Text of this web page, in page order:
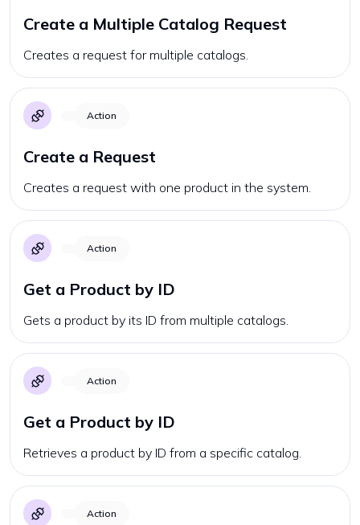
Create a Multiple Catalog Request
Creates a request for multiple catalogs.
Action
Create a Request
Creates a request with one product in the system.
Action
Get a Product by ID
Gets a product by its ID from multiple catalogs.
Action
Get a Product by ID
Retrieves a product by ID from a specific catalog.
Action